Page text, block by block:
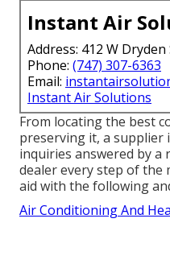
Instant Air
Address: 412 W
Phone: (747) 307-6363
Email:
Instant Air Solutions
From locating the best
preserving it, a supplier
inquiries answered by
dealer every step of the
aid with the following
Air Conditioning And